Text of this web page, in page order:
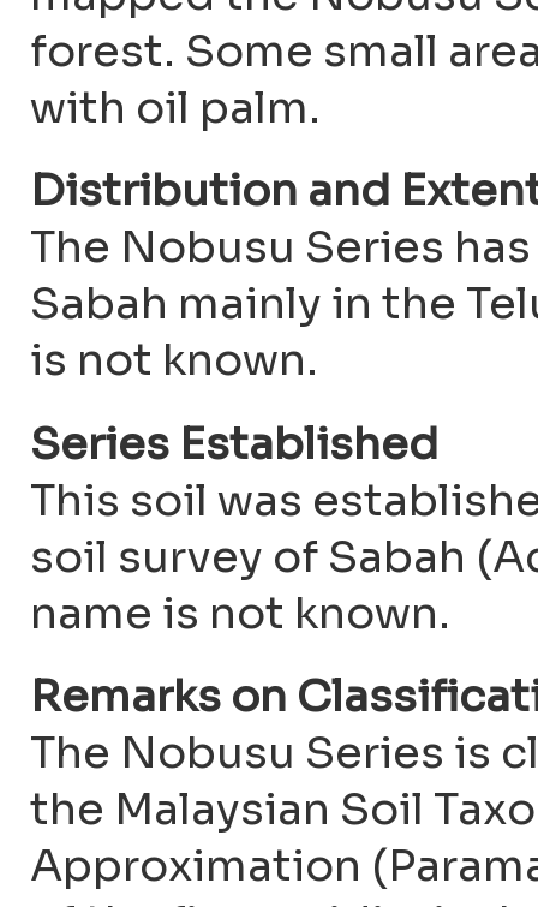
forest. Some small
with oil palm.
Distribution and
The Nobusu Series
Sabah mainly in the
is not known.
Series Established
This soil was
soil survey of Sabah
name is not known.
Remarks on
The Nobusu Series is
the Malaysian Soil
Approximation